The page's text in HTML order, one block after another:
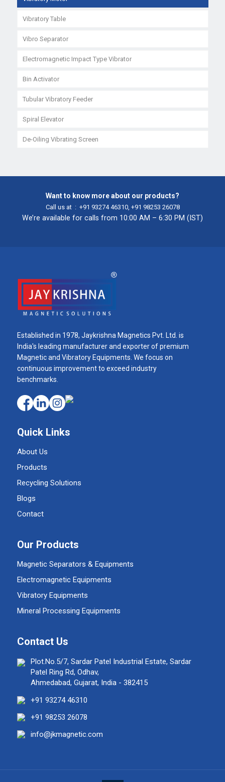
Vibratory Table
Vibro Separator
Electromagnetic Impact Type Vibrator
Bin Activator
Tubular Vibratory Feeder
Spiral Elevator
De-Oiling Vibrating Screen
Want to know more about our products?
Call us at : +91 93274 46310, +91 98253 26078
We’re available for calls from 10:00 AM – 6:30 PM (IST)
Established in 1978, Jaykrishna Magnetics Pvt. Ltd. is
India's leading manufacturer and exporter of premium
Magnetic and Vibratory Equipments. We focus on
continuous improvement to exceed industry
benchmarks.
Quick Links
About Us
Products
Recycling Solutions
Blogs
Contact
Our Products
Magnetic Separators & Equipments
Electromagnetic Equipments
Vibratory Equipments
Mineral Processing Equipments
Contact Us
Plot.No.5/7, Sardar Patel Industrial Estate, Sardar
Patel Ring Rd, Odhav,
Ahmedabad, Gujarat, India - 382415
+91 93274 46310
+91 98253 26078
info@jkmagnetic.com